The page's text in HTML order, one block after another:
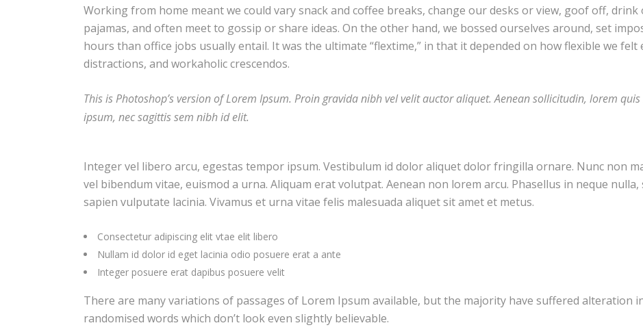
Working from home meant we could vary snack and coffee breaks, change our desks or view, goof off,
pajamas, and often meet to gossip or share ideas. On the other hand, we bossed ourselves around, set
hours than office jobs usually entail. It was the ultimate “flextime,” in that it depended on how flexible we felt
distractions, and workaholic crescendos.
This is Photoshop’s version of Lorem Ipsum. Proin gravida nibh vel velit auctor aliquet. Aenean sollicitudin, lorem
ipsum, nec sagittis sem nibh id elit.
Integer vel libero arcu, egestas tempor ipsum. Vestibulum id dolor aliquet dolor fringilla ornare. Nunc non
vel bibendum vitae, euismod a urna. Aliquam erat volutpat. Aenean non lorem arcu. Phasellus in neque nulla,
sapien vulputate lacinia. Vivamus et urna vitae felis malesuada aliquet sit amet et metus.
Consectetur adipiscing elit vtae elit libero
Nullam id dolor id eget lacinia odio posuere erat a ante
Integer posuere erat dapibus posuere velit
There are many variations of passages of Lorem Ipsum available, but the majority have suffered alteration
randomised words which don’t look even slightly believable.